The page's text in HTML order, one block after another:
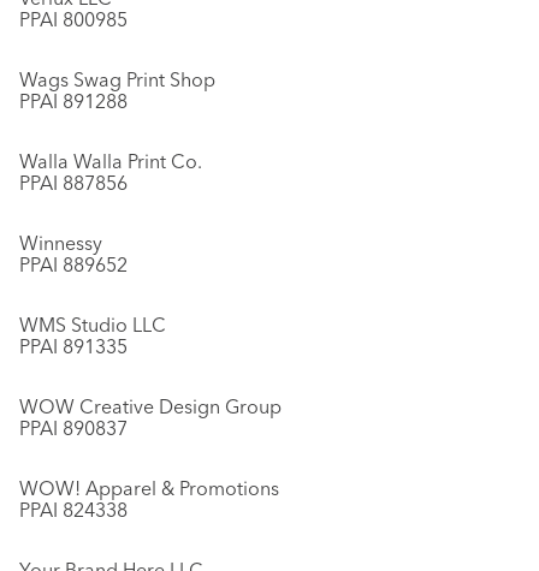
PPAI 800985
Wags Swag Print Shop
PPAI 891288
Walla Walla Print Co.
PPAI 887856
Winnessy
PPAI 889652
WMS Studio LLC
PPAI 891335
WOW Creative Design Group
PPAI 890837
WOW! Apparel & Promotions
PPAI 824338